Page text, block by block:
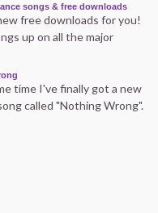
songs & free downloads
free downloads for you!
up on all the major
time I've finally got a new
called "Nothing Wrong".